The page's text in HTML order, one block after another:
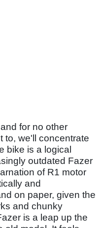
for no other
to, we'll concentrate
bike is a logical
outdated Fazer
of R1 motor
and
on paper, given the
and chunky
is a leap up the